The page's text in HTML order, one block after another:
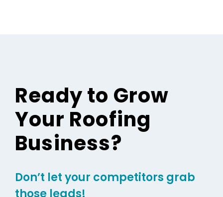
Ready to Grow
Your Roofing
Business?
Don’t let your competitors grab
those leads!